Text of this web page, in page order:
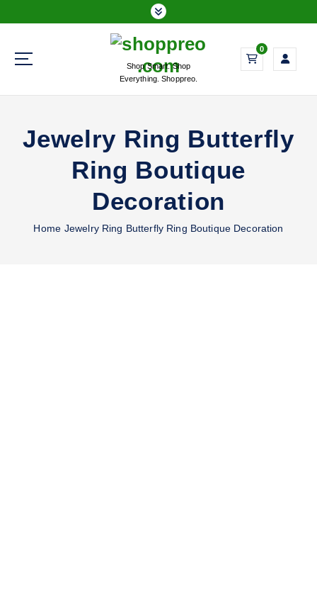
k
Shop Smart. Shop
Everything. Shoppreo.
0
Jewelry Ring Butterfly
Ring Boutique
Decoration
Home Jewelry Ring Butterfly Ring Boutique Decoration